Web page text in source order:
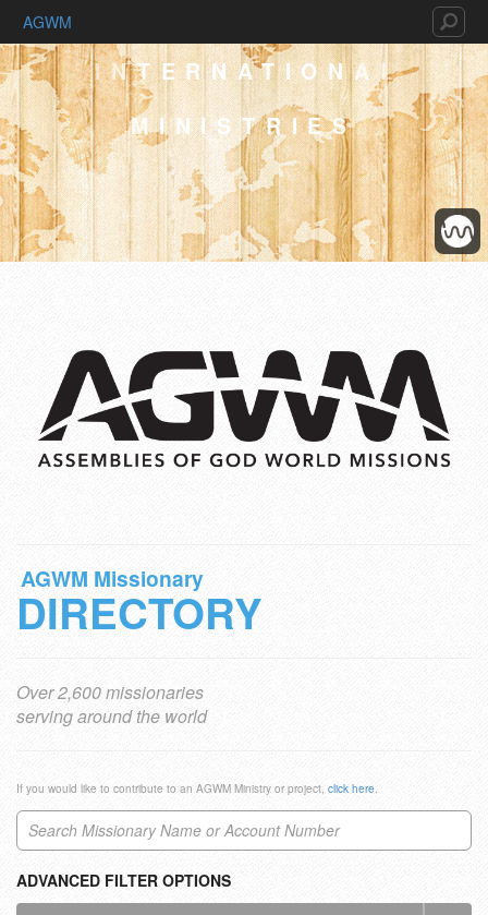
AGWM
INTERNATIONAL
MINISTRIES
AGWM Missionary
DIRECTORY
Over 2,600 missionaries
serving around the world
If you would like to contribute to an AGWM Ministry or project, click here.
ADVANCED FILTER OPTIONS